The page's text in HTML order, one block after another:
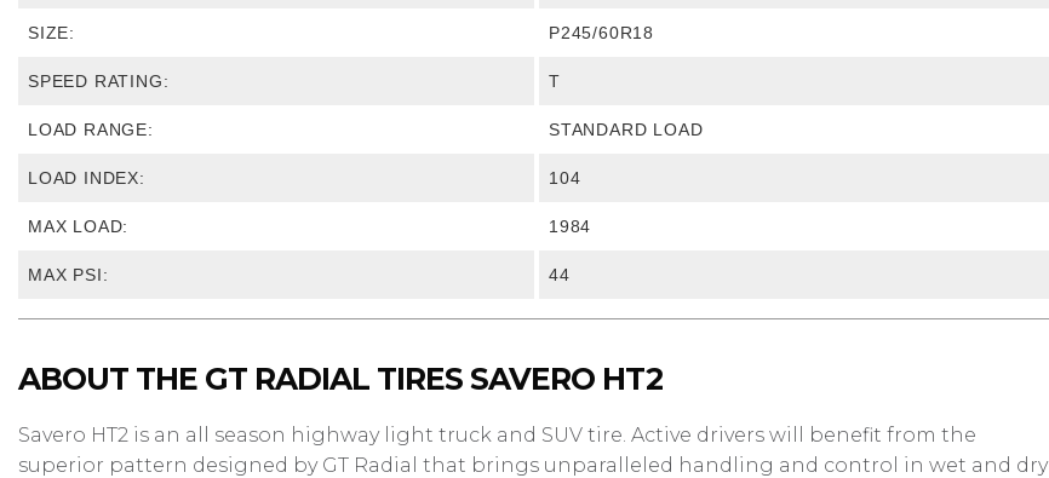
SIZE: P245/60R18
SPEED RATING: T
LOAD RANGE: STANDARD LOAD
LOAD INDEX: 104
MAX LOAD: 1984
MAX PSI: 44
ABOUT THE GT RADIAL TIRES SAVERO HT2
Savero HT2 is an all season highway light truck and SUV tire. Active drivers will benefit from the
superior pattern designed by GT Radial that brings unparalleled handling and control in wet and dry